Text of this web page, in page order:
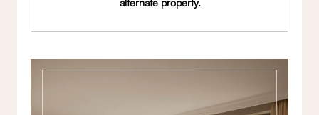
alternate property.